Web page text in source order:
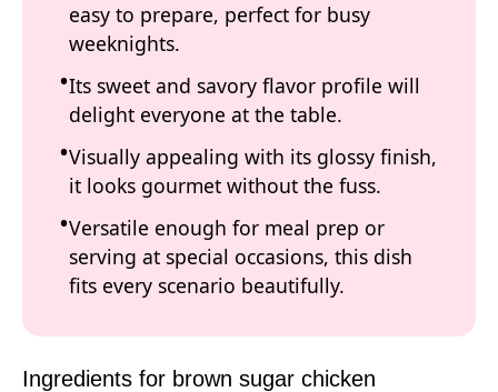
easy to prepare, perfect for busy
weeknights.
Its sweet and savory flavor profile will
delight everyone at the table.
Visually appealing with its glossy finish,
it looks gourmet without the fuss.
Versatile enough for meal prep or
serving at special occasions, this dish
fits every scenario beautifully.
Ingredients for brown sugar chicken